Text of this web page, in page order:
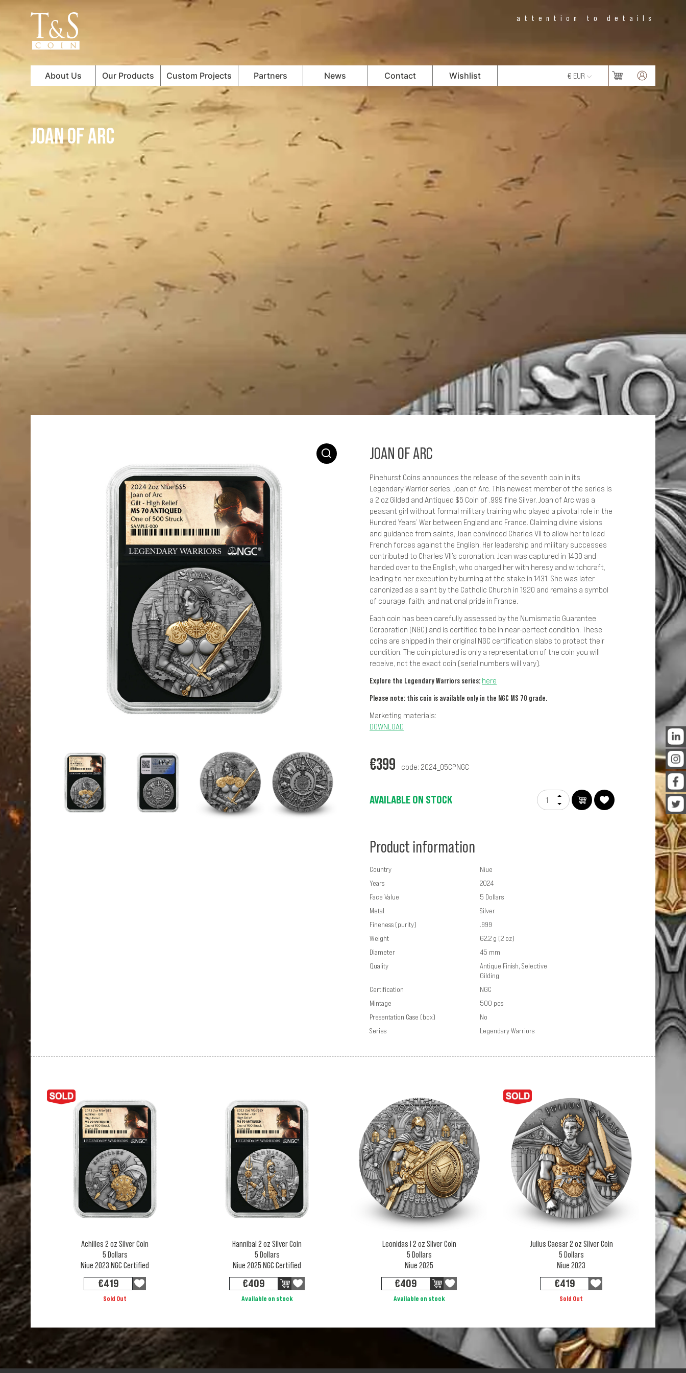
About Us Our Products Custom Projects Partners News Contact Wishlist € EUR
attention to details
JOAN OF ARC
JOAN OF ARC
Pinehurst Coins announces the release of the seventh coin in its
Legendary Warrior series, Joan of Arc. This newest member of the series is
a 2 oz Gilded and Antiqued $5 Coin of .999 fine Silver. Joan of Arc was a
peasant girl without formal military training who played a pivotal role in the
Hundred Years’ War between England and France. Claiming divine visions
and guidance from saints, Joan convinced Charles VII to allow her to lead
French forces against the English. Her leadership and military successes
contributed to Charles VII’s coronation. Joan was captured in 1430 and
handed over to the English, who charged her with heresy and witchcraft,
leading to her execution by burning at the stake in 1431. She was later
canonized as a saint by the Catholic Church in 1920 and remains a symbol
of courage, faith, and national pride in France.
Each coin has been carefully assessed by the Numismatic Guarantee
Corporation (NGC) and is certified to be in near-perfect condition. These
coins are shipped in their original NGC certification slabs to protect their
condition. The coin pictured is only a representation of the coin you will
receive, not the exact coin (serial numbers will vary).
Explore the Legendary Warriors series: here
Please note: this coin is available only in the NGC MS 70 grade.
Marketing materials:
DOWNLOAD
€399 code: 2024_05CPNGC
AVAILABLE ON STOCK
Product information
Country
Niue
Years
2024
Face Value
5 Dollars
Metal
Silver
Fineness (purity)
.999
Weight
62.2 g (2 oz)
Diameter
45 mm
Quality
Antique Finish, Selective
Gilding
Certification
NGC
Mintage
500 pcs
Presentation Case (box)
No
Series
Legendary Warriors
Achilles 2 oz Silver Coin
5 Dollars
Niue 2023 NGC Certified
€419
Sold Out
Hannibal 2 oz Silver Coin
5 Dollars
Niue 2025 NGC Certified
€409
Available on stock
Leonidas I 2 oz Silver Coin
5 Dollars
Niue 2025
€409
Available on stock
Julius Caesar 2 oz Silver Coin
5 Dollars
Niue 2023
€419
Sold Out